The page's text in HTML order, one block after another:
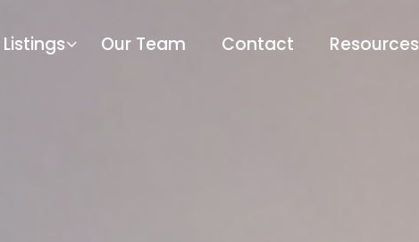
Listings Our Team Contact Resources